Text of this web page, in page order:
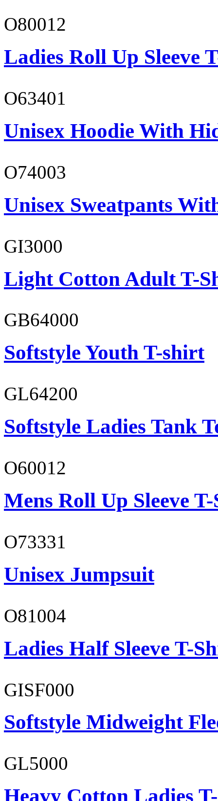
O80012
Ladies Roll Up Sleeve
O63401
Unisex Hoodie With
O74003
Unisex Sweatpants
GI3000
Light Cotton Adult T-
GB64000
Softstyle Youth T-shirt
GL64200
Softstyle Ladies Tank
O60012
Mens Roll Up Sleeve
O73331
Unisex Jumpsuit
O81004
Ladies Half Sleeve T-
GISF000
Softstyle Midweight
GL5000
Heavy Cotton Ladies